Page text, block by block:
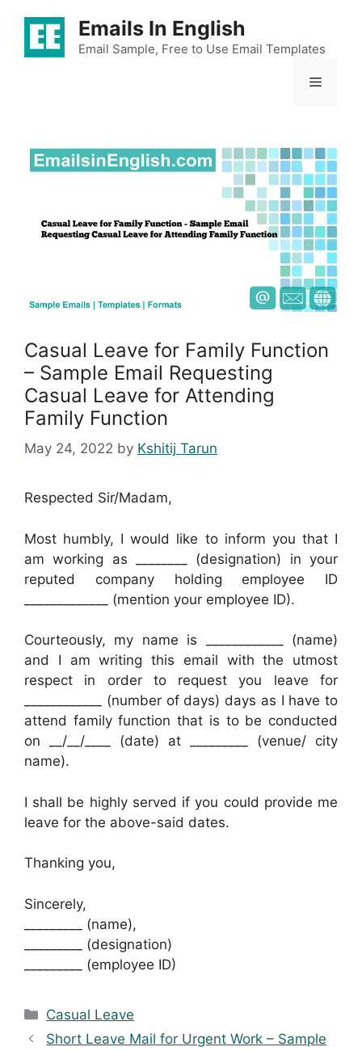
content
Emails In English
Email Sample, Free to Use Email Templates
Menu
Casual Leave for Family Function
– Sample Email Requesting
Casual Leave for Attending
Family Function
May 24, 2022 by Kshitij Tarun
Respected Sir/Madam,
Most humbly, I would like to inform you that I
am working as ________ (designation) in your
reputed company holding employee ID
_____________ (mention your employee ID).
Courteously, my name is ____________ (name)
and I am writing this email with the utmost
respect in order to request you leave for
____________ (number of days) days as I have to
attend family function that is to be conducted
on __/__/____ (date) at _________ (venue/ city
name).
I shall be highly served if you could provide me
leave for the above-said dates.
Thanking you,
Sincerely,
_________ (name),
_________ (designation)
_________ (employee ID)
Categories
Casual Leave
Short Leave Mail for Urgent Work – Sample